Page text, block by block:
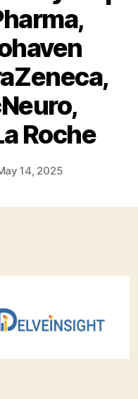
Roche
14, 2025